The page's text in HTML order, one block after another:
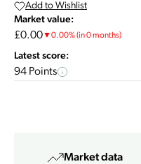
Add to Wishlist
Market value:
£0.00▼0.00%(in 0 months)
Latest score:
94 Points
Market data